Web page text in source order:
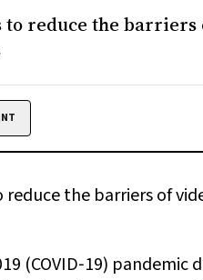
to reduce the
the barriers of
(COVID‐19)